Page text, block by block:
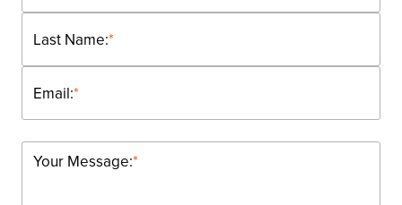
*
Last Name:
*
Email:
*
Your Message: